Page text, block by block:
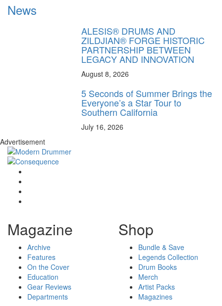
News
ALESIS® DRUMS AND
ZILDJIAN® FORGE HISTORIC
PARTNERSHIP BETWEEN
LEGACY AND INNOVATION
August 8, 2026
5 Seconds of Summer Brings the
Everyone’s a Star Tour to
Southern California
July 16, 2026
Advertisement
Magazine
Archive
Features
On the Cover
Education
Gear Reviews
Departments
Shop
Bundle & Save
Legends Collection
Drum Books
Merch
Artist Packs
Magazines